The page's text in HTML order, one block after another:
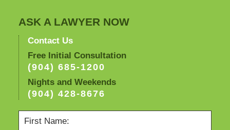
ASK A LAWYER NOW
Contact Us
Free Initial Consultation
(904) 685-1200
Nights and Weekends
(904) 428-8676